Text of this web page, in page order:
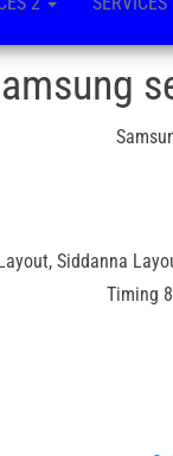
Siddanna
Timing